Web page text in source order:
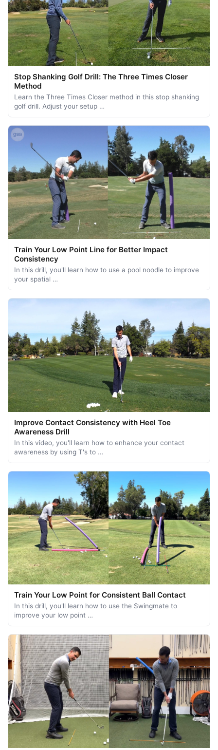
Stop Shanking Golf Drill: The Three Times Closer
Method
Learn the Three Times Closer method in this stop shanking
golf drill. Adjust your setup …
Train Your Low Point Line for Better Impact
Consistency
In this drill, you'll learn how to use a pool noodle to improve
your spatial …
Improve Contact Consistency with Heel Toe
Awareness Drill
In this video, you'll learn how to enhance your contact
awareness by using T's to …
Train Your Low Point for Consistent Ball Contact
In this drill, you'll learn how to use the Swingmate to
improve your low point …